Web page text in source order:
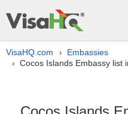
VisaHQ.com › Embassies
› Cocos Islands Embassy list